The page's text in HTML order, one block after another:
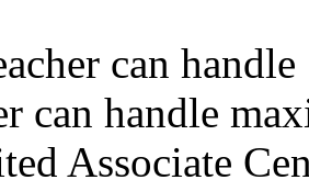
can
can handle
Associate